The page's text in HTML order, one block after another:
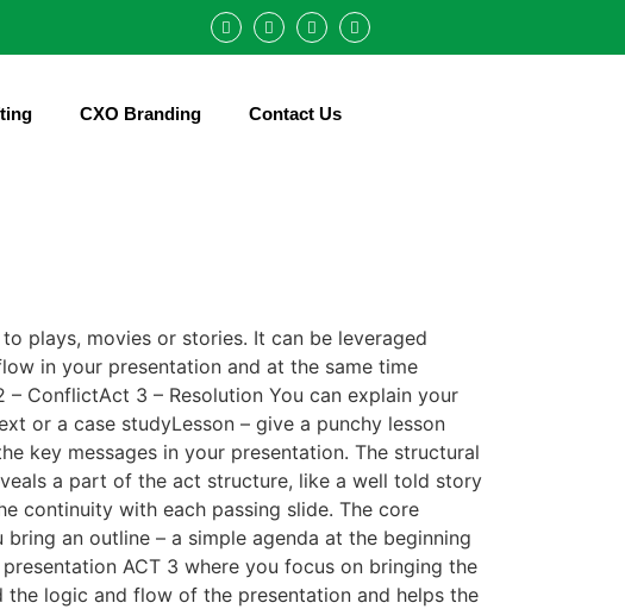
CXO Branding Contact Us
plays, movies or stories. It can be leveraged
in your presentation and at the same time
ConflictAct 3 – Resolution You can explain your
or a case studyLesson – give a punchy lesson
key messages in your presentation. The structural
a part of the act structure, like a well told story
continuity with each passing slide. The core
an outline – a simple agenda at the beginning
ACT 3 where you focus on bringing the
logic and flow of the presentation and helps the